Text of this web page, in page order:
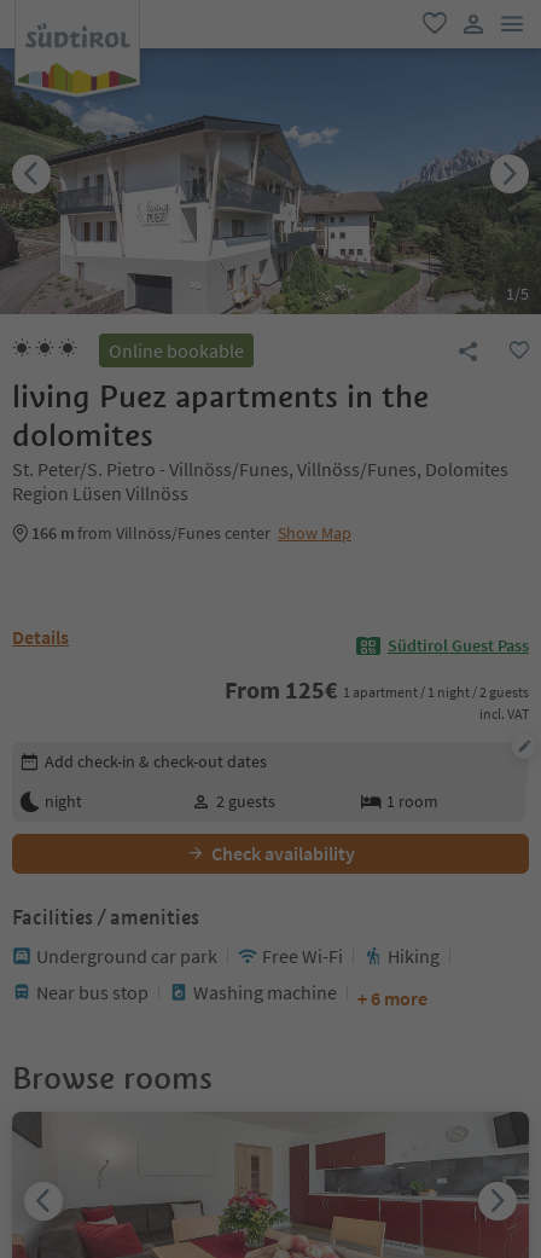
favorite
user link
1/5
Online bookable
living Puez apartments in the
dolomites
St. Peter/S. Pietro - Villnöss/Funes, Villnöss/Funes, Dolomites
Region Lüsen Villnöss
166 mfrom Villnöss/Funes center Show Map
Details Südtirol Guest Pass
From 125€ 1 apartment / 1 night / 2 guests
incl. VAT
Edit booking details
Add check-in & check-out dates
night
2 guests 1 room
Check availability
Facilities / amenities
Underground car park Free Wi-Fi
Hiking
Near bus stop
Washing machine + 6 more
Browse rooms